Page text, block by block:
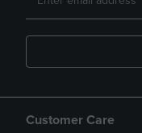
Customer Care